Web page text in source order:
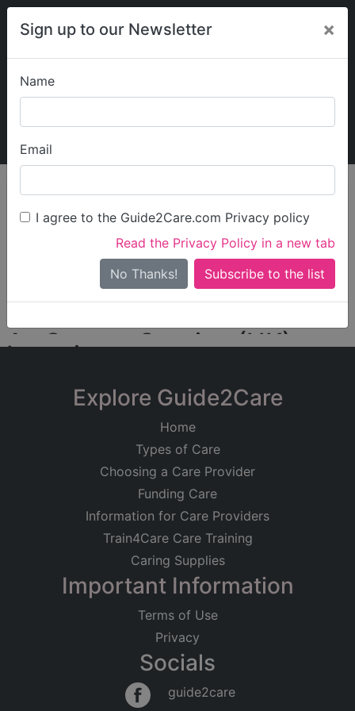
Sign up to our Newsletter ×
Name
Email
I agree to the Guide2Care.com Privacy policy
Read the Privacy Policy in a new tab
No Thanks!
My Guide2Care
Find Care
Search
Search Near Me
Only show care ratedOutstandingorGood
ArtGeorge Service (UK)
Registered on
42A Chalkhill Road
Personal care
Locations
Trustline Care
Middlesex
Care at Home
Dementia
Learning Disabilities
Good
Trustline Care
53a Regus, Ground Floor, Building
1000, Portsmouth
Care at Home
Older People
Physical Disabilities
Explore Guide2Care
Home
Types of Care
Choosing a Care Provider
Funding Care
Information for Care Providers
Train4Care Care Training
Caring Supplies
Important Information
Terms of Use
Privacy
Socials
guide2care